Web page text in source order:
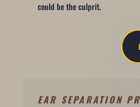
could be the culprit.
EAR SEPARATION